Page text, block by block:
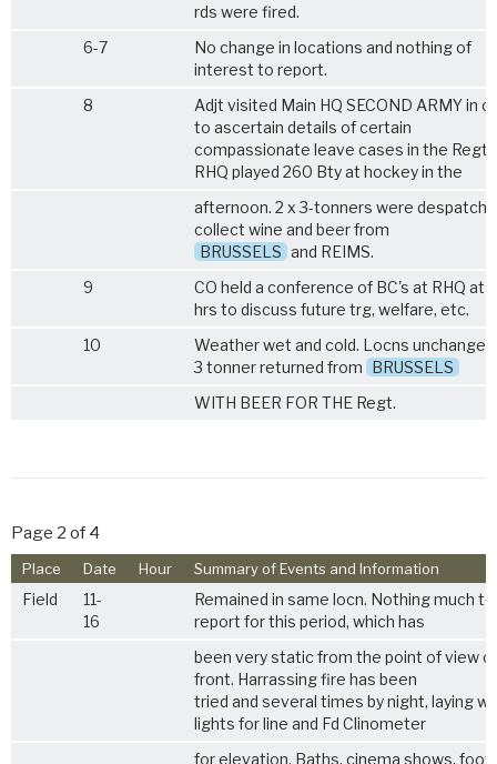
rds were fired.
6-7
No change in locations and nothing of
interest to report.
8
Adjt visited Main HQ SECOND ARMY in
to ascertain details of certain
compassionate leave cases in the Regt.
RHQ played 260 Bty at hockey in the
afternoon. 2 x 3-tonners were
collect wine and beer from
BRUSSELS and REIMS.
9
CO held a conference of BC's at RHQ at
hrs to discuss future trg, welfare, etc.
10
Weather wet and cold. Locns
3 tonner returned from BRUSSELS
WITH BEER FOR THE Regt.
Page 2 of 4
Place Date Hour Summary of Events and Information
Field
11-
16
Remained in same locn. Nothing much to
report for this period, which has
been very static from the point of view
front. Harrassing fire has been
tried and several times by night, laying
lights for line and Fd Clinometer
for elevation. Baths, cinema shows,